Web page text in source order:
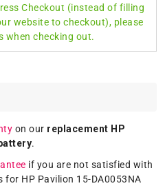
Checkout (instead of filling
website to checkout), please
when checking out.
on our replacement HP
.
if you are not satisfied with
HP Pavilion 15-DA0053NA